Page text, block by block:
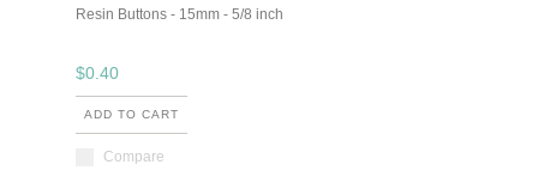
Resin Buttons - 15mm - 5/8 inch
$0.40
ADD TO CART
Compare